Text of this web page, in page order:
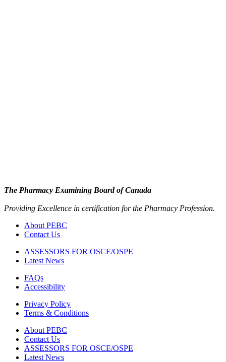
The Pharmacy Examining Board of Canada
Providing Excellence in certification for the Pharmacy Profession.
About PEBC
Contact Us
ASSESSORS FOR OSCE/OSPE
Latest News
FAQs
Accessibility
Privacy Policy
Terms & Conditions
About PEBC
Contact Us
ASSESSORS FOR OSCE/OSPE
Latest News